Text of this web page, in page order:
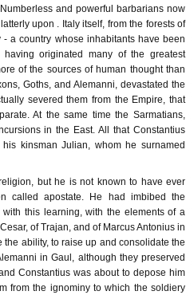
and powerful barbarians now
upon . Italy itself, from the forests of
a country whose inhabitants have been
originated many of the greatest
of the sources of human thought than
Goths, and Alemanni, devastated the
severed them from the Empire, that
At the same time the Sarmatians,
in the East. All that Constantius
kinsman Julian, whom he surnamed
but he is not known to have ever
called apostate. He had imbibed the
this learning, with the elements of a
of Trajan, and of Marcus Antonius in
ability, to raise up and consolidate the
in Gaul, although they preserved
Constantius was about to depose him
from the ignominy to which the soldiery